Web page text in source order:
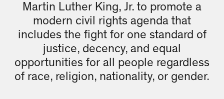
Martin Luther King, Jr. to promote a
modern civil rights agenda that
includes the fight for one standard of
justice, decency, and equal
opportunities for all people regardless
of race, religion, nationality, or gender.